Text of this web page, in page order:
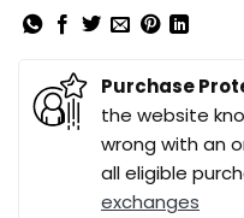
Purchase
the website
wrong with an
all eligible
exchanges